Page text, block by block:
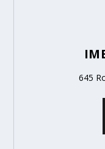
645